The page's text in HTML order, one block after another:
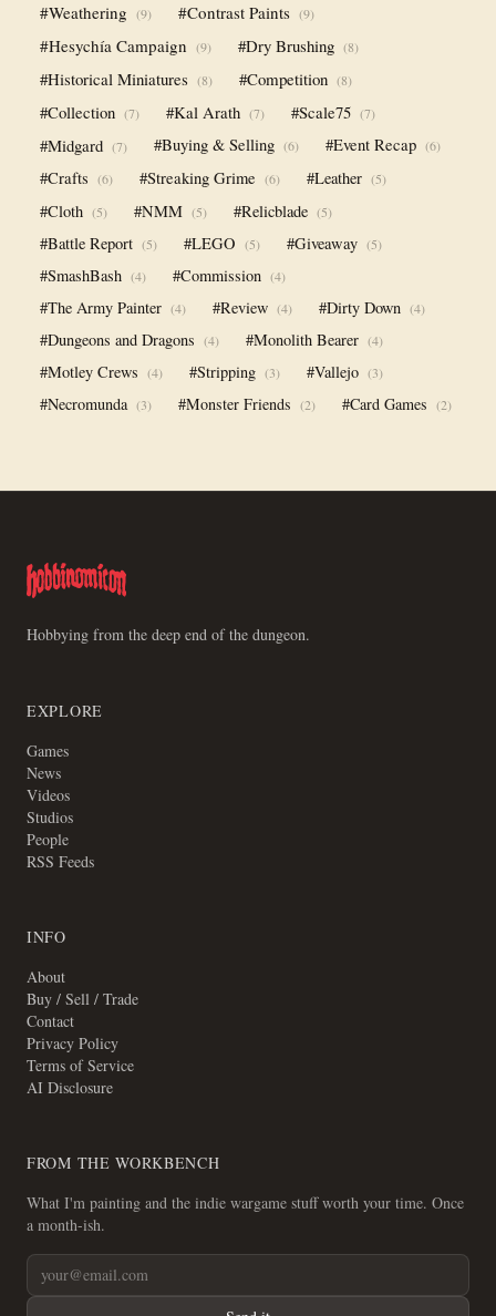
#Weathering (9) #Contrast Paints (9)
#Hesychía Campaign (9) #Dry Brushing (8)
#Historical Miniatures (8) #Competition (8)
#Collection (7) #Kal Arath (7) #Scale75 (7)
#Midgard (7) #Buying & Selling (6) #Event Recap (6)
#Crafts (6) #Streaking Grime (6) #Leather (5)
#Cloth (5) #NMM (5) #Relicblade (5)
#Battle Report (5) #LEGO (5) #Giveaway (5)
#SmashBash (4) #Commission (4)
#The Army Painter (4) #Review (4) #Dirty Down (4)
#Dungeons and Dragons (4) #Monolith Bearer (4)
#Motley Crews (4) #Stripping (3) #Vallejo (3)
#Necromunda (3) #Monster Friends (2) #Card Games (2)
Hobbying from the deep end of the dungeon.
EXPLORE
Games
News
Videos
Studios
People
RSS Feeds
INFO
About
Buy / Sell / Trade
Contact
Privacy Policy
Terms of Service
AI Disclosure
FROM THE WORKBENCH
What I'm painting and the indie wargame stuff worth your time. Once
a month-ish.